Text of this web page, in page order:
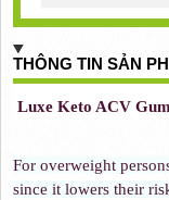
THÔNG TIN SẢN
Luxe Keto ACV
For overweight
since it lowers their